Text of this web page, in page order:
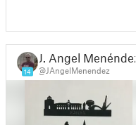
14
J. Angel Menéndez
@JAngelMenendez